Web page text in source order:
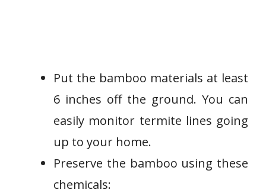
Put the bamboo materials at least
6 inches off the ground. You can
easily monitor termite lines going
up to your home.
Preserve the bamboo using these
chemicals: